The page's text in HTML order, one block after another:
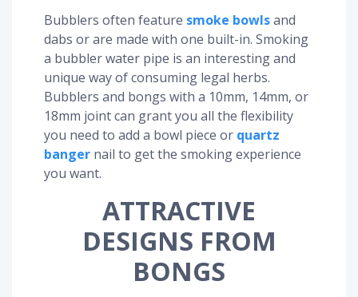
Bubblers often feature smoke bowlsand
dabs or are made with one built-in. Smoking
a bubbler water pipe is an interesting and
unique way of consuming legal herbs.
Bubblers and bongs with a 10mm, 14mm, or
18mm joint can grant you all the flexibility
you need to add a bowl piece or quartz
banger nail to get the smoking experience
you want.
ATTRACTIVE
DESIGNS FROM
BONGS